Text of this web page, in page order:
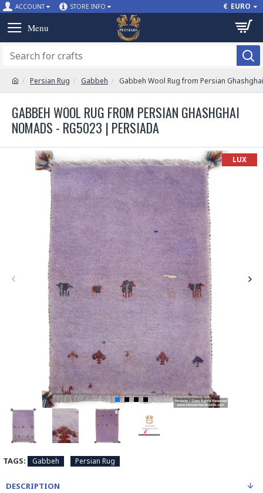
ACCOUNT STORE INFO € EURO
Persian Rug Gabbeh Gabbeh Wool Rug from Persian
GABBEH WOOL RUG FROM PERSIAN GHASHGHAI
NOMADS - RG5023 | PERSIADA
LUX
TAGS: Gabbeh Persian Rug
DESCRIPTION